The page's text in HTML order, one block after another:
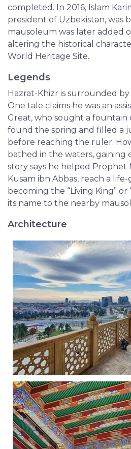
completed. In 2016, Islam
president of Uzbekistan, was
mausoleum was later added
altering the historical
World Heritage Site.
Legends
Hazrat-Khizr is surrounded
One tale claims he was an
Great, who sought a fountain
found the spring and filled a
before reaching the ruler.
bathed in the waters, gaining
story says he helped Prophet
Kusam ibn Abbas, reach a
becoming the “Living King” or
its name to the nearby
Architecture